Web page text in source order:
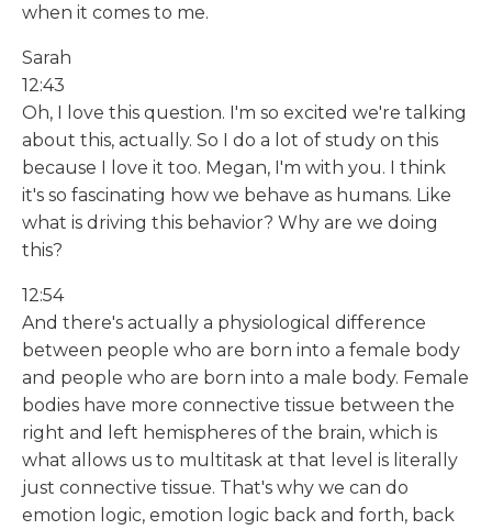
when it comes to me.
Sarah
12:43
Oh, I love this question. I'm so excited we're talking
about this, actually. So I do a lot of study on this
because I love it too. Megan, I'm with you. I think
it's so fascinating how we behave as humans. Like
what is driving this behavior? Why are we doing
this?
12:54
And there's actually a physiological difference
between people who are born into a female body
and people who are born into a male body. Female
bodies have more connective tissue between the
right and left hemispheres of the brain, which is
what allows us to multitask at that level is literally
just connective tissue. That's why we can do
emotion logic, emotion logic back and forth, back